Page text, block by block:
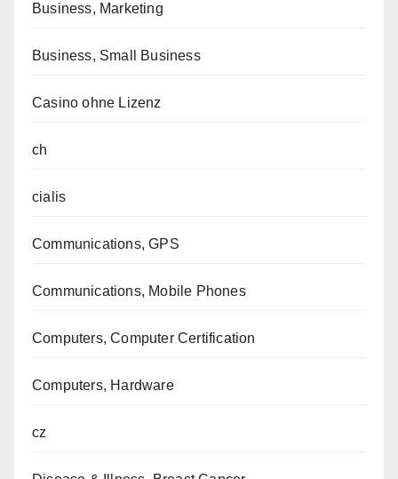
Business, Marketing
Business, Small Business
Casino ohne Lizenz
ch
cialis
Communications, GPS
Communications, Mobile Phones
Computers, Computer Certification
Computers, Hardware
cz